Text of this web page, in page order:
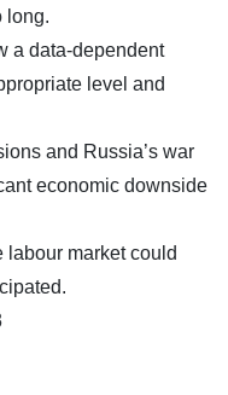
long.
a data-dependent
level and
and Russia’s war
economic downside
market could